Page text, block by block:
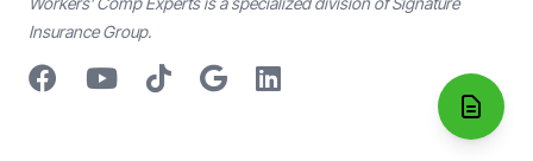
Insurance Group.